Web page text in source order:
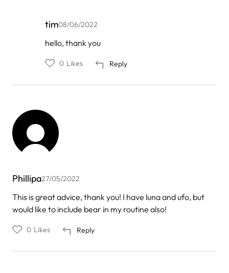
tim08/06/2022
In
reply
by
hello, thank you
Reply
0 Likes
Phillipa27/05/2022
This is great advice, thank you! I have luna and ufo, but
would like to include bear in my routine also!
Reply
0 Likes